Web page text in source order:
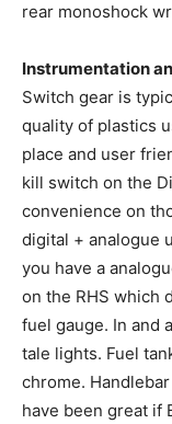
rear monoshock
Instrumentation
Switch gear is
quality of plastics
place and user
kill switch on the
convenience on
digital + analogue
you have a
on the RHS which
fuel gauge. In and
tale lights. Fuel
chrome.
have been great if